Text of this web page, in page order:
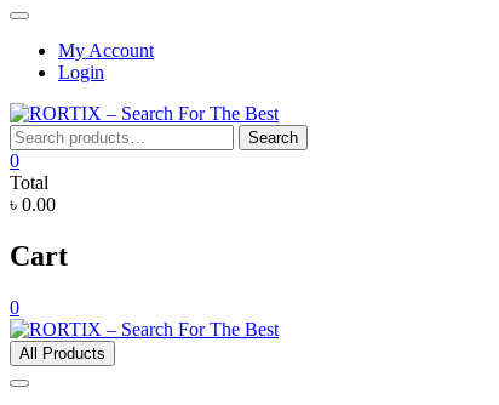
Topbar
My Account
Login
Search
for:
Search
0
Total
৳ 0.00
Cart
0
All Products